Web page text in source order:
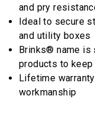
Reviews.
Same
link.
and pry
Ideal to secure
and utility boxes
Brinks® name is
products to
Lifetime
workmanship